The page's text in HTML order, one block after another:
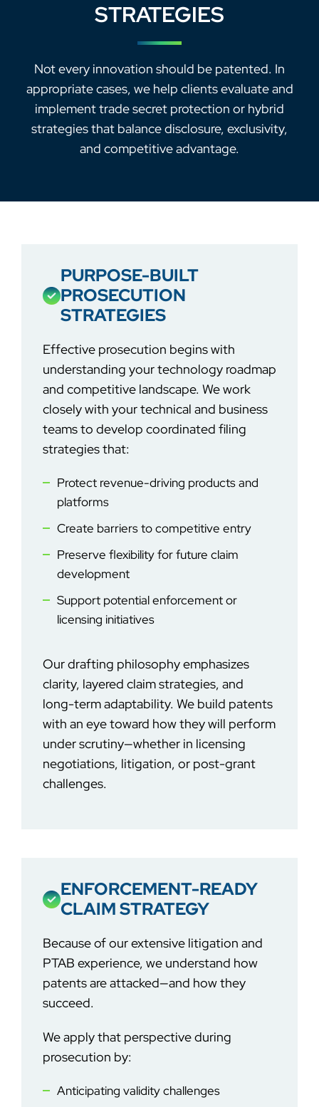
STRATEGIES
Not every innovation should be patented. In
appropriate cases, we help clients evaluate and
implement trade secret protection or hybrid
strategies that balance disclosure, exclusivity,
and competitive advantage.
PURPOSE-BUILT
PROSECUTION
STRATEGIES
Effective prosecution begins with
understanding your technology roadmap
and competitive landscape. We work
closely with your technical and business
teams to develop coordinated filing
strategies that:
Protect revenue-driving products and
platforms
Create barriers to competitive entry
Preserve flexibility for future claim
development
Support potential enforcement or
licensing initiatives
Our drafting philosophy emphasizes
clarity, layered claim strategies, and
long-term adaptability. We build patents
with an eye toward how they will perform
under scrutiny—whether in licensing
negotiations, litigation, or post-grant
challenges.
ENFORCEMENT-READY
CLAIM STRATEGY
Because of our extensive litigation and
PTAB experience, we understand how
patents are attacked—and how they
succeed.
We apply that perspective during
prosecution by:
Anticipating validity challenges